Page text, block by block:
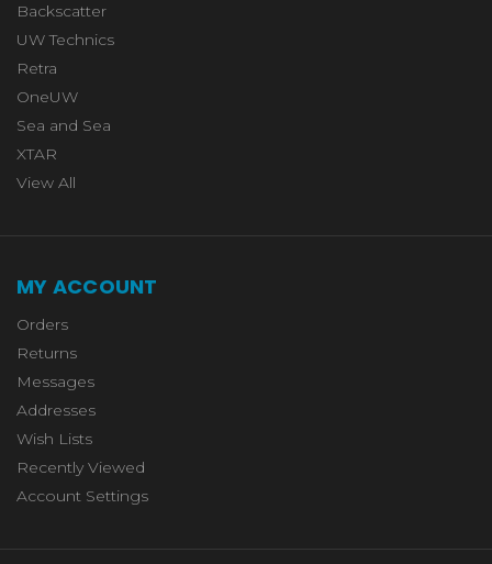
Backscatter
UW Technics
Retra
OneUW
Sea and Sea
XTAR
View All
MY ACCOUNT
Orders
Returns
Messages
Addresses
Wish Lists
Recently Viewed
Account Settings